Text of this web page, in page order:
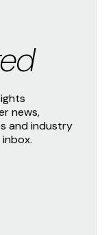
news,
and industry